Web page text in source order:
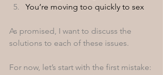
You’re moving too quickly to sex
As promised, I want to discuss the
solutions to each of these issues.
For now, let’s start with the first mistake: